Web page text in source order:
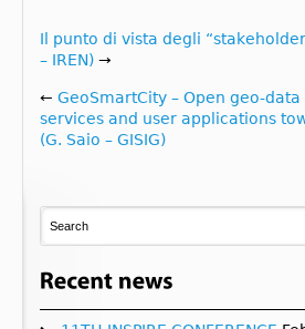
Il punto di vista degli
– IREN) →
← GeoSmartCity – Open geo-
services and user applications
(G. Saio – GISIG)